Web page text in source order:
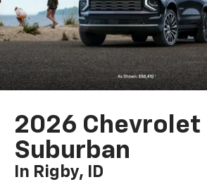
2026 Chevrolet
Suburban
In Rigby, ID